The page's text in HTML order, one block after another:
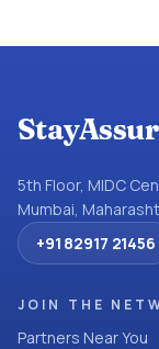
5th Floor, MIDC
Mumbai,
+91 82917 21456
JOIN THE
Partners Near You